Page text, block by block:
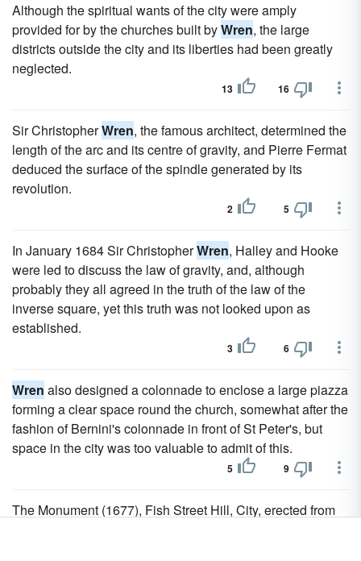
Although the spiritual wants of the city were amply
provided for by the churches built byWren, the large
districts outside the city and its liberties had been greatly
neglected.
13 16
Sir ChristopherWren, the famous architect, determined the
length of the arc and its centre of gravity, and Pierre Fermat
deduced the surface of the spindle generated by its
revolution.
2 5
In January 1684 Sir ChristopherWren, Halley and Hooke
were led to discuss the law of gravity, and, although
probably they all agreed in the truth of the law of the
inverse square, yet this truth was not looked upon as
established.
3 6
Wren also designed a colonnade to enclose a large piazza
forming a clear space round the church, somewhat after the
fashion of Bernini's colonnade in front of St Peter's, but
space in the city was too valuable to admit of this.
5 9
The Monument (1677), Fish Street Hill, City, erected from